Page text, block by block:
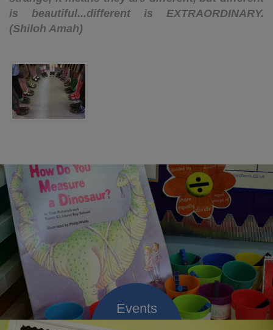
is beautiful...different is EXTRAORDINARY.
(Shiloh Amah)